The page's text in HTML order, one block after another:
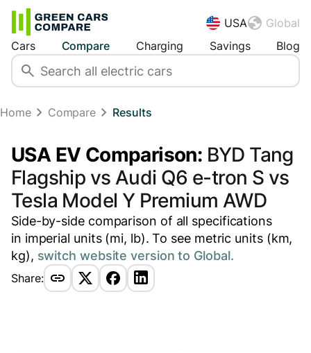
USA
Global
Cars
Compare Charging Savings Blog
Home Compare Results
USA EV Comparison: BYD Tang
Flagship vs Audi Q6 e-tron S vs
Tesla Model Y Premium AWD
Side-by-side comparison of all specifications
in imperial units (mi, lb). To see metric units (km,
kg), switch website version to Global.
Share: